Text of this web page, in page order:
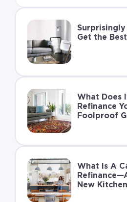
Get the
What Does
Refinance
Foolproof
What Is A
New